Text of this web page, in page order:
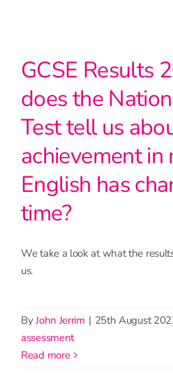
GCSE Results
does the
Test tell us
achievement in
English has
time?
We take a look at what the
us.
ByJohn Jerrim | 25th August
assessment
read more